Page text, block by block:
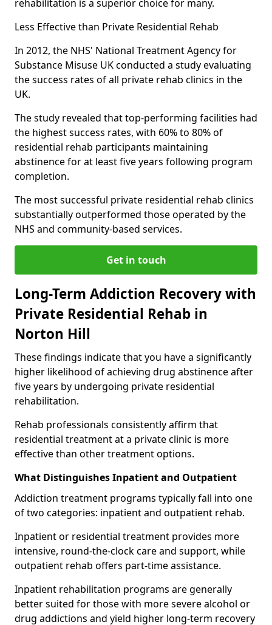
rehabilitation is a superior choice for many.
Less Effective than Private Residential Rehab
In 2012, the NHS' National Treatment Agency for
Substance Misuse UK conducted a study evaluating
the success rates of all private rehab clinics in the
UK.
The study revealed that top-performing facilities had
the highest success rates, with 60% to 80% of
residential rehab participants maintaining
abstinence for at least five years following program
completion.
The most successful private residential rehab clinics
substantially outperformed those operated by the
NHS and community-based services.
Get in touch
Long-Term Addiction Recovery with
Private Residential Rehab in
Norton Hill
These findings indicate that you have a significantly
higher likelihood of achieving drug abstinence after
five years by undergoing private residential
rehabilitation.
Rehab professionals consistently affirm that
residential treatment at a private clinic is more
effective than other treatment options.
What Distinguishes Inpatient and Outpatient
Addiction treatment programs typically fall into one
of two categories: inpatient and outpatient rehab.
Inpatient or residential treatment provides more
intensive, round-the-clock care and support, while
outpatient rehab offers part-time assistance.
Inpatient rehabilitation programs are generally
better suited for those with more severe alcohol or
drug addictions and yield higher long-term recovery